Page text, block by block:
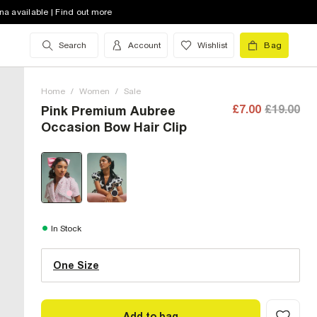
available | Find out more
Search Account Wishlist Bag
Home / Women / Sale
Pink Premium Aubree
Occasion Bow Hair Clip
£7.00 £19.00
In Stock
One Size
One Size (UK)
Size Chart